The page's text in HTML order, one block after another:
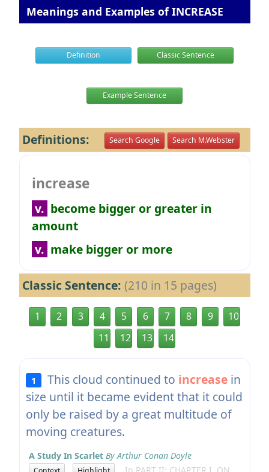
Meanings and Examples of INCREASE
Definition Classic Sentence
Example Sentence
Definitions: Search Google Search M.Webster
increase
v. become bigger or greater in
amount
v. make bigger or more
Classic Sentence: (210 in 15 pages)
1 2 3 4 5 6 7 8 9
10
11
12 13 14
1 This cloud continued to increase in
size until it became evident that it could
only be raised by a great multitude of
moving creatures.
A Study In Scarlet By Arthur Conan Doyle